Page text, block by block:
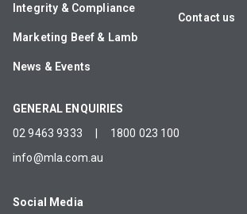
Integrity & Compliance
Marketing Beef & Lamb
News & Events
Contact us
GENERAL ENQUIRIES
02 9463 9333
1800 023 100
info@mla.com.au
Social Media